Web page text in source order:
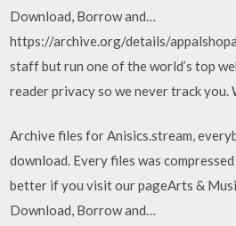
Download, Borrow and…
https://archive.org/details/
staff but run one of the world’s top
reader privacy so we never track you.
Archive files for Anisics.stream,
download. Every files was
better if you visit our pageArts &
Download, Borrow and…